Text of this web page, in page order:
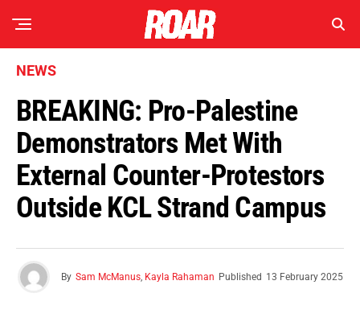
NEWS
BREAKING: Pro-Palestine
Demonstrators Met With
External Counter-Protestors
Outside KCL Strand Campus
By Sam McManus, Kayla Rahaman Published 13 February 2025